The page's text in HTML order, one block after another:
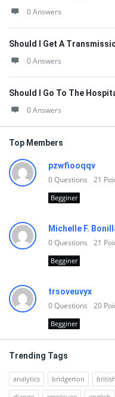
0 Answers
Should I Get A
0 Answers
Should I Go To The
0 Answers
Top Members
pzwfiooqqv
0Questions 21
Begginer
Michelle F.
0Questions 21
Begginer
trsoveuvyx
0Questions 20
Begginer
Trending Tags
analytics bridgerton british